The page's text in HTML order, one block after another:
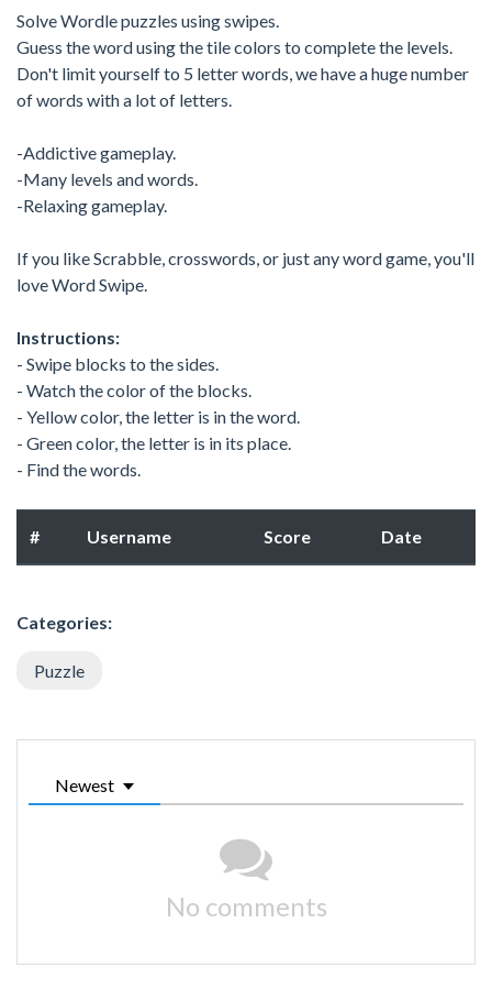
Solve Wordle puzzles using swipes.
Guess the word using the tile colors to complete the levels.
Don't limit yourself to 5 letter words, we have a huge number
of words with a lot of letters.
-Addictive gameplay.
-Many levels and words.
-Relaxing gameplay.
If you like Scrabble, crosswords, or just any word game, you'll
love Word Swipe.
Instructions:
- Swipe blocks to the sides.
- Watch the color of the blocks.
- Yellow color, the letter is in the word.
- Green color, the letter is in its place.
- Find the words.
# Username Score Date
Categories:
Puzzle
Newest
No comments